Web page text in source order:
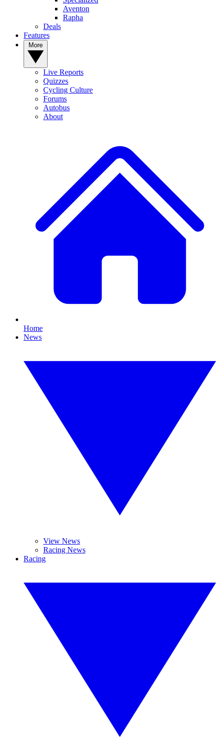
Aventon
Rapha
Deals
Features
Live Reports
Quizzes
Cycling Culture
Forums
Autobus
About
Home
News
View News
Racing News
Racing